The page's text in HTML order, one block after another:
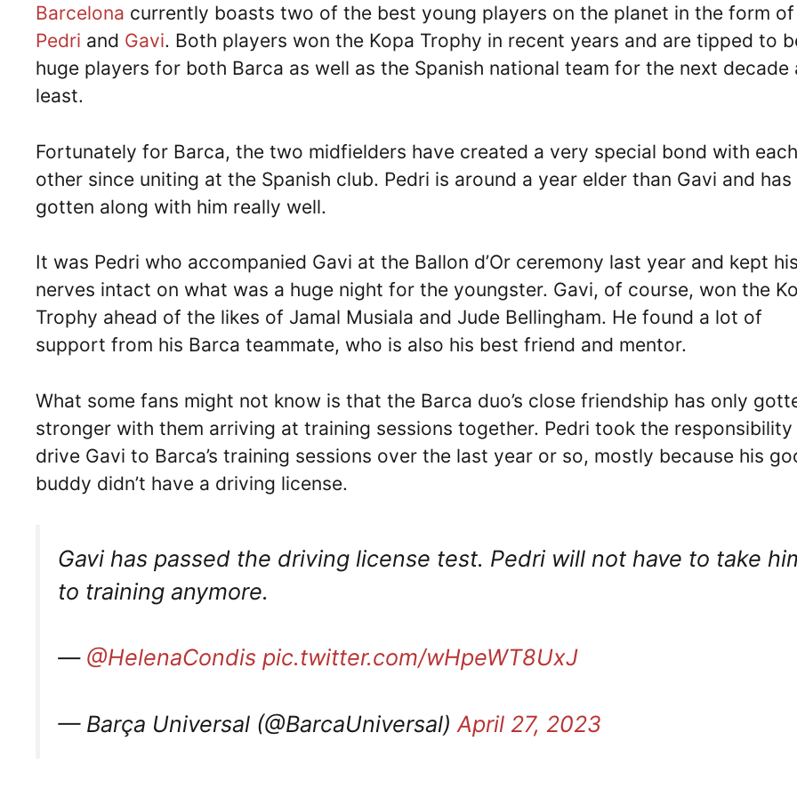
Barcelona currently boasts two of the best young players on the planet in the form of
Pedri and Gavi. Both players won the Kopa Trophy in recent years and are tipped to
huge players for both Barca as well as the Spanish national team for the next decade
least.
Fortunately for Barca, the two midfielders have created a very special bond with each
other since uniting at the Spanish club. Pedri is around a year elder than Gavi and has
gotten along with him really well.
It was Pedri who accompanied Gavi at the Ballon d’Or ceremony last year and kept his
nerves intact on what was a huge night for the youngster. Gavi, of course, won the
Trophy ahead of the likes of Jamal Musiala and Jude Bellingham. He found a lot of
support from his Barca teammate, who is also his best friend and mentor.
What some fans might not know is that the Barca duo’s close friendship has only
stronger with them arriving at training sessions together. Pedri took the
drive Gavi to Barca’s training sessions over the last year or so, mostly because his
buddy didn’t have a driving license.
Gavi has passed the driving license test. Pedri will not have to take
to training anymore.
— @HelenaCondis pic.twitter.com/wHpeWT8UxJ
— Barça Universal (@BarcaUniversal) April 27, 2023